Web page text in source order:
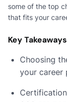
some of the top
that fits your
Key Takeaways
Choosing
your career